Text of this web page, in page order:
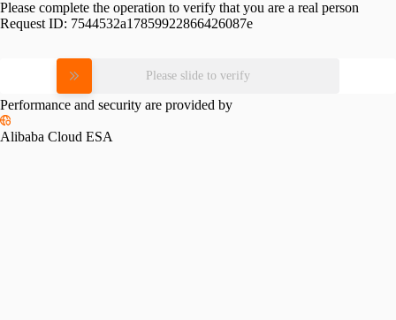
Please complete the operation to verify that you are a real person
Request ID: 7544532a17859922866426087e
Please slide to verify
Performance and security are provided by
Alibaba Cloud ESA